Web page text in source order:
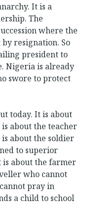
It is a
The
where the
resignation. So
president to
Nigeria is already
swore to protect
today. It is about
about the teacher
about the soldier
to superior
about the farmer
who cannot
pray in
a child to school